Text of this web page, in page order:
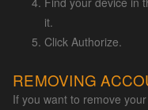
it.
Click Authorize.
REMOVING
If you want to remove